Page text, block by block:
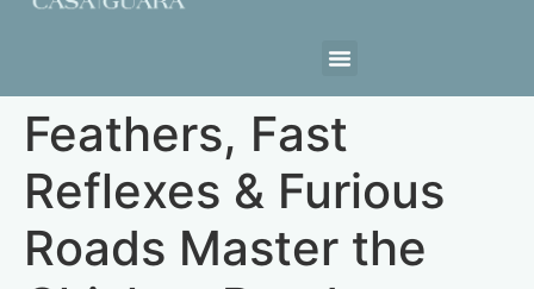
Feathers, Fast
Reflexes & Furious
Roads Master the